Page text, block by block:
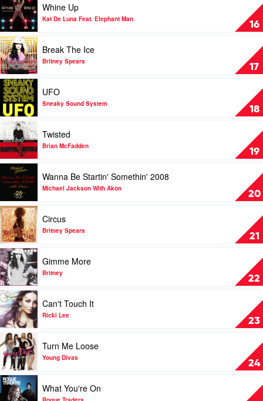
About
It
by
Ida
Corr
vs
Fedde
Le
Grand
16
video
Whine
Up
by
Kat
De
Luna
Feat.
Elephant
Man
Whine Up
Kat De Luna Feat. Elephant Man
17
Play
video
Break
The
Ice
by
Britney
Spears
Break The Ice
Britney Spears
18
Play
video
UFO
by
Sneaky
Sound
System
UFO
Sneaky Sound System
19
Play
video
Twisted
by
Brian
McFadden
Twisted
Brian McFadden
20
Play
video
Wanna
Be
Startin'
Somethin'
2008
by
Michael
Jackson
With
Akon
Wanna Be Startin' Somethin' 2008
Michael Jackson With Akon
21
Play
video
Circus
by
Britney
Spears
Circus
Britney Spears
22
Play
video
Gimme
More
by
Britney
Gimme More
Britney
23
Play
video
Can't
Touch
by
Ricki
Lee
Can't Touch It
Ricki Lee
24
Play
video
Turn
Me
Loose
by
Turn Me Loose
Young Divas
Play
video
What You're On